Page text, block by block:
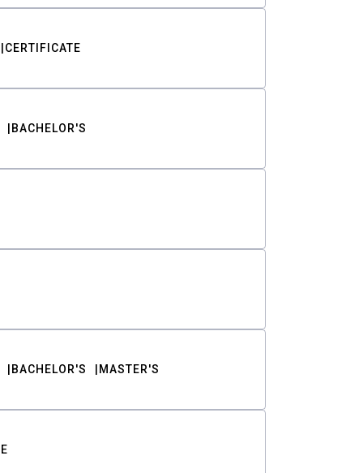
CERTIFICATE
BACHELOR'S
BACHELOR'S MASTER'S